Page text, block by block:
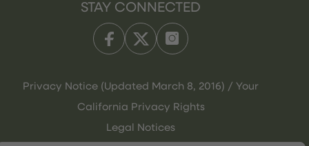
STAY CONNECTED
Privacy Notice (Updated March 8, 2016) / Your
California Privacy Rights
Legal Notices